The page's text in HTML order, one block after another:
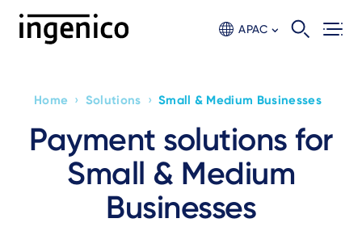
APAC
Breadcrumb
Home › Solutions › Small & Medium Businesses
Payment solutions for
Small & Medium
Businesses